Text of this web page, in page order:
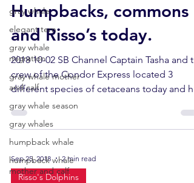
gray whale
elegant tern
gray whale
migration
gray whale mother
and calf
gray whale season
gray whales
humpback whale
humpback whale
mother and calf
Humpbacks, commons
and Risso’s today.
2018 10-02 SB Channel Captain Tasha and
crew of the Condor Express located 3
different species of cetaceans today and
great look...
Sep 25, 2018 2 min read
Risso's Dolphins